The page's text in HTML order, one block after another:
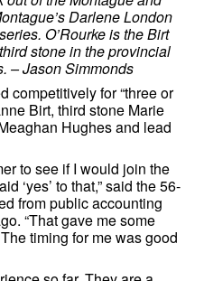
Darlene London
O’Rourke is the Birt
stone in the provincial
– Jason Simmonds
competitively for “three or
Birt, third stone Marie
Hughes and lead
to see if I would join the
‘yes’ to that,” said the 56-
from public accounting
“That gave me some
timing for me was good